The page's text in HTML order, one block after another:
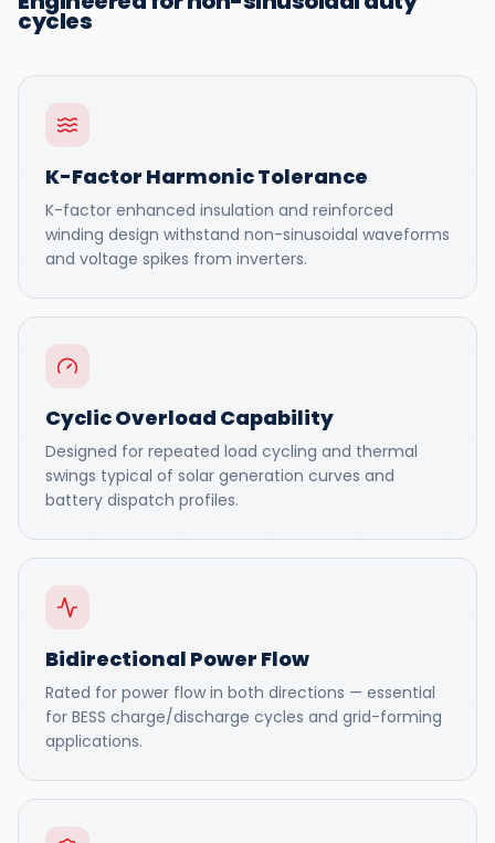
cycles
K-Factor Harmonic Tolerance
K-factor enhanced insulation and reinforced
winding design withstand non-sinusoidal waveforms
and voltage spikes from inverters.
Cyclic Overload Capability
Designed for repeated load cycling and thermal
swings typical of solar generation curves and
battery dispatch profiles.
Bidirectional Power Flow
Rated for power flow in both directions — essential
for BESS charge/discharge cycles and grid-forming
applications.